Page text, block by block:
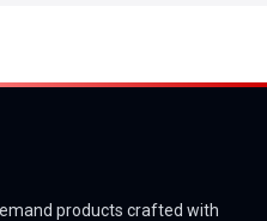
products crafted with